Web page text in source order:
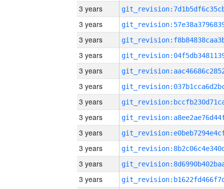
3 years
3 years
3 years
3 years
3 years
3 years
3 years
3 years
3 years
3 years
3 years
3 years